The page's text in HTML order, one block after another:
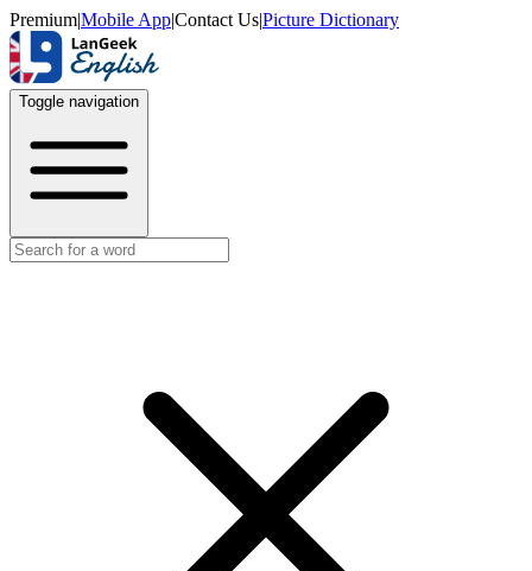
Premium|Mobile App|Contact Us|Picture Dictionary
Toggle navigation